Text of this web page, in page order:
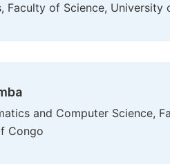
Faculty of Science,
and Computer Science,
Congo